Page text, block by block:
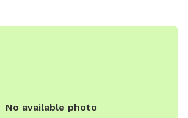
for dogs and their owners to enjoy the
No available photo